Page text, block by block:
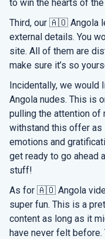
to win the hearts of the
Third, our 🇦🇴 Angola
external details. You
site. All of them are
make sure it’s so
Incidentally, we
Angola nudes. This is
pulling the attention of
withstand this offer
emotions and
get ready to go ahead
stuff!
As for 🇦🇴 Angola
super fun. This is a
content as long as it
have never felt